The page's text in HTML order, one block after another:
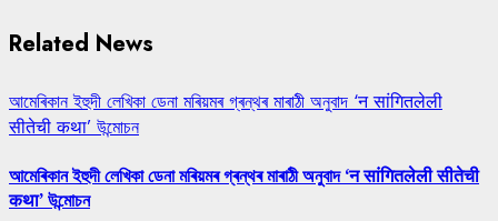
Related News
আমেৰিকান ইহুদী লেখিকা ডেনা মৰিয়মৰ গ্ৰন্থৰ মাৰাঠী অনুবাদ ‘न सांगितलेली
सीतेची कथा’ উন্মোচন
আমেৰিকান ইহুদী লেখিকা ডেনা মৰিয়মৰ গ্ৰন্থৰ মাৰাঠী অনুবাদ ‘न सांगितलेली सीतेची
कथा’ উন্মোচন